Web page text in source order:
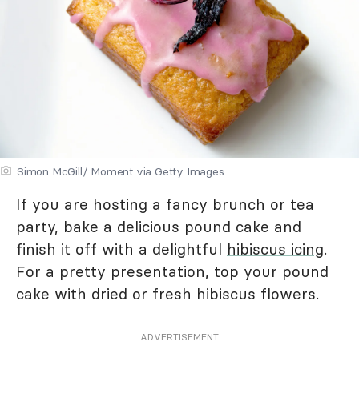
Simon McGill/ Moment via Getty Images
If you are hosting a fancy brunch or tea
party, bake a delicious pound cake and
finish it off with a delightful hibiscus icing.
For a pretty presentation, top your pound
cake with dried or fresh hibiscus flowers.
ADVERTISEMENT